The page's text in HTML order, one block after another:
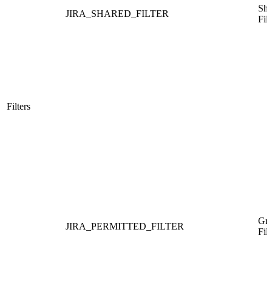
Filters
JIRA_SHARED_FILTER
JIRA_PERMITTED_FILTER